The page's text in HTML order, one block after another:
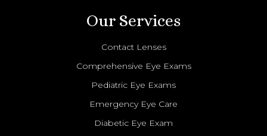
Our Services
Contact Lenses
Comprehensive Eye Exams
Pediatric Eye Exams
Emergency Eye Care
Diabetic Eye Exam